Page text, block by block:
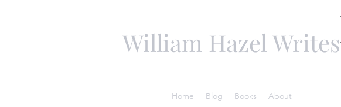
William Hazel Writes
Home Blog Books About